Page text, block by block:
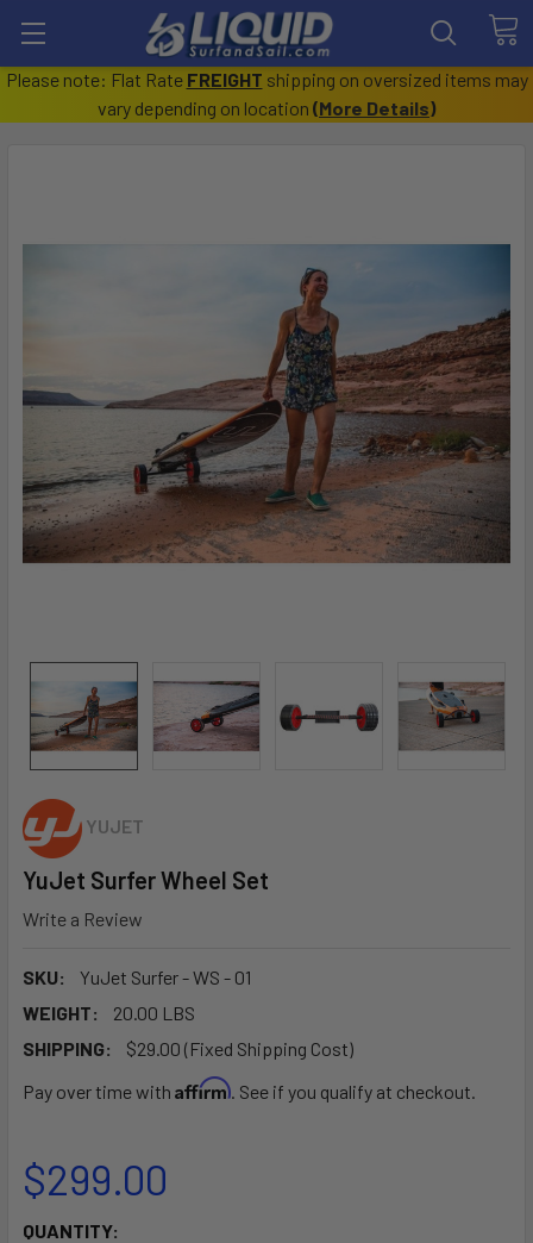
Please note: Flat Rate FREIGHT shipping on oversized items may
vary depending on location (More Details)
YUJET
YuJet Surfer Wheel Set
Write a Review
SKU:
YuJet Surfer - WS - 01
WEIGHT:
20.00 LBS
SHIPPING:
$29.00 (Fixed Shipping Cost)
Pay over time with Affirm. See if you qualify at checkout.
$299.00
CURRENT
QUANTITY: